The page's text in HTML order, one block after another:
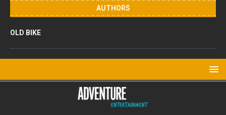
AUTHORS
OLD BIKE